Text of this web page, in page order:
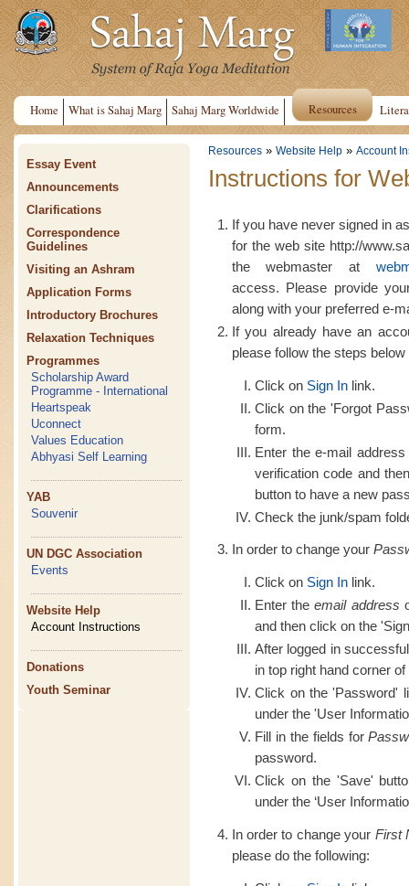
Home What is Sahaj Marg Sahaj Marg Worldwide Resources
Essay Event
Announcements
Clarifications
Correspondence
Guidelines
Visiting an Ashram
Application Forms
Introductory Brochures
Relaxation Techniques
Programmes
Scholarship Award
Programme - International
Heartspeak
Uconnect
Values Education
Abhyasi Self Learning
YAB
Souvenir
UN DGC Association
Events
Website Help
Account Instructions
Donations
Youth Seminar
Resources » Website Help » Account
Instructions for
If you have never signed in
for the web site http://
the webmaster at
access. Please provide
along with your preferred e-
If you already have an
please follow the steps
Click on Sign In link.
Click on the 'Forgot
form.
Enter the e-mail
verification code and
button to have a new
Check the junk/spam
In order to change your
Click on Sign In link.
Enter theemail address
and then click on the
After logged in
in top right hand corner
Click on the 'Password'
under the 'User
Fill in the fields for
password.
Click on the 'Save'
under the ‘User
In order to change your First
please do the following: